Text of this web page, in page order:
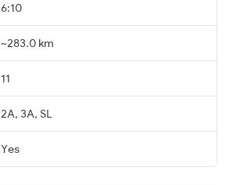
6:10
~283.0 km
11
2A, 3A, SL
Yes